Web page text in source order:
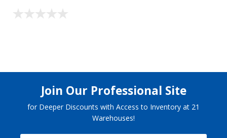
Join Our Professional Site
for Deeper Discounts with Access to Inventory at 21
Warehouses!